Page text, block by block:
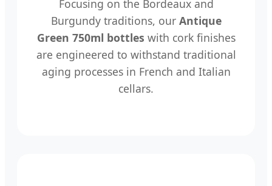
Focusing on the Bordeaux and
Burgundy traditions, our Antique
Green 750ml bottles with cork finishes
are engineered to withstand traditional
aging processes in French and Italian
cellars.